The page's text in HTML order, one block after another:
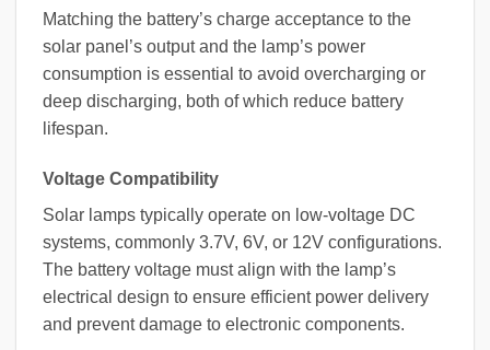
Matching the battery’s charge acceptance to the
solar panel’s output and the lamp’s power
consumption is essential to avoid overcharging or
deep discharging, both of which reduce battery
lifespan.
Voltage Compatibility
Solar lamps typically operate on low-voltage DC
systems, commonly 3.7V, 6V, or 12V configurations.
The battery voltage must align with the lamp’s
electrical design to ensure efficient power delivery
and prevent damage to electronic components.